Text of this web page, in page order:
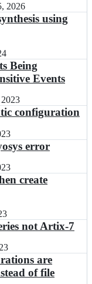
2026
using
Being
Events
configuration
error
create
not Artix-7
are
of file